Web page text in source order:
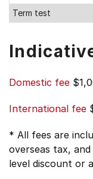
Term test
Domestic fee
International fee
* All fees are
overseas tax,
level discount or